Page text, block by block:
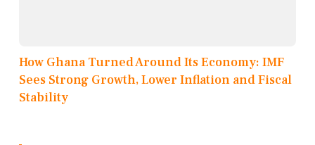
How Ghana Turned Around Its Economy: IMF
Sees Strong Growth, Lower Inflation and Fiscal
Stability